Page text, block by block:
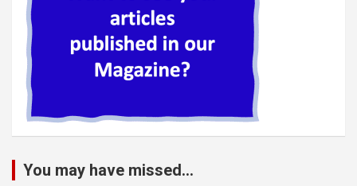
You may have missed...